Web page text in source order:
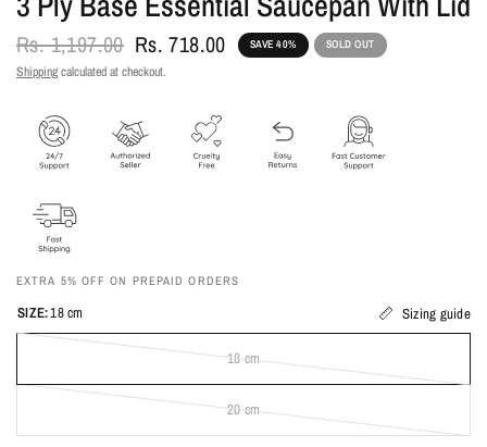
Rs. 1,197.00 Rs. 718.00 SAVE 40% SOLD OUT
Shippingcalculated at checkout.
EXTRA 5% OFF ON PREPAID ORDERS
SIZE:18 cm Sizing guide
18 cm
20 cm